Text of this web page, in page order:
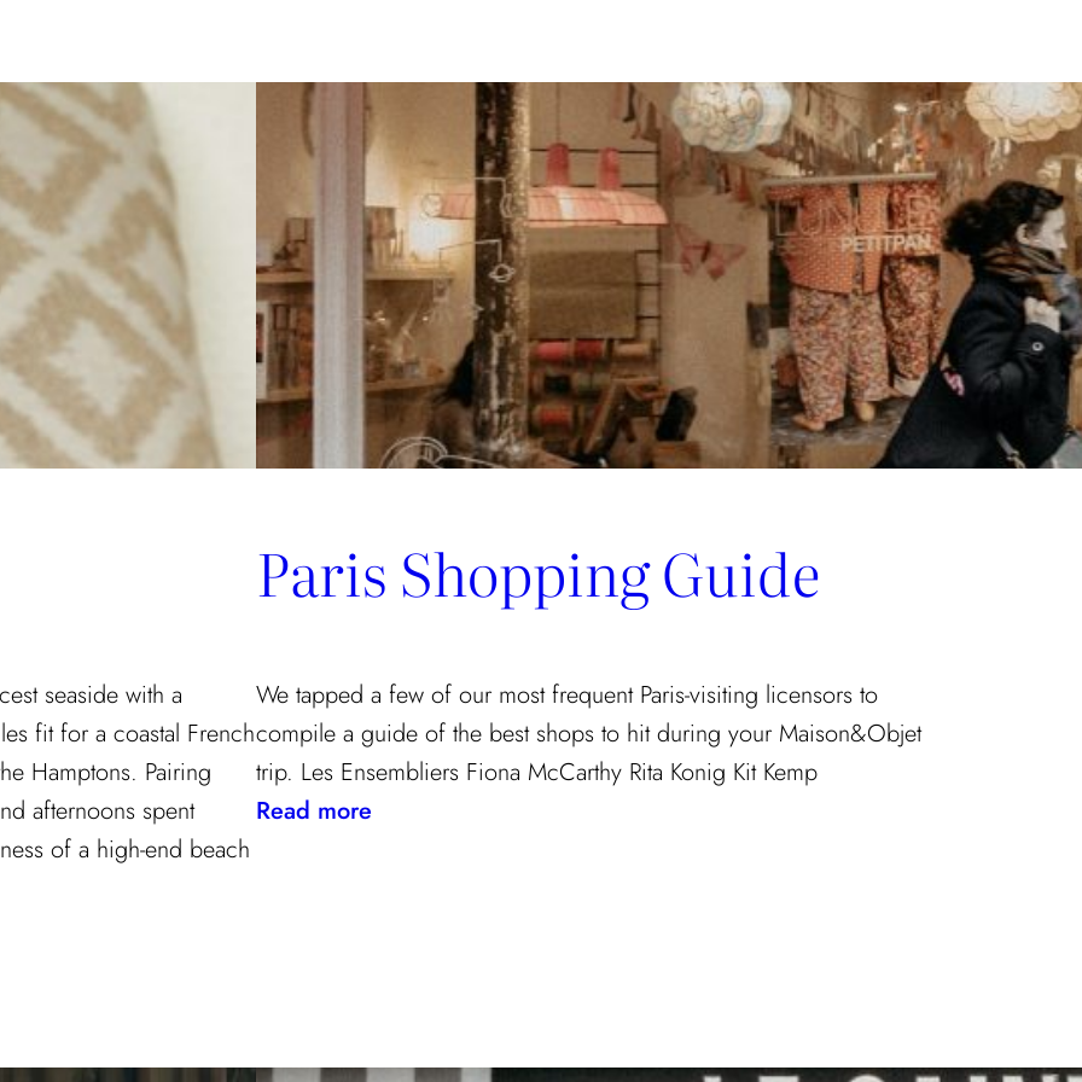
seaside with a
fit for a coastal French
Hamptons. Pairing
afternoons spent
of a high-end beach
Paris Shopping Guide
We tapped a few of our most frequent Paris-visiting licensors to
compile a guide of the best shops to hit during your Maison&Objet
trip. Les Ensembliers Fiona McCarthy Rita Konig Kit Kemp
Read more: